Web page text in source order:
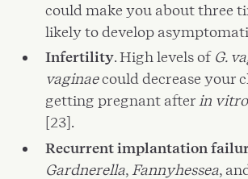
could make you about three
likely to develop
Infertility. High levels of G.
vaginaecould decrease your
getting pregnant after in vitro
[23].
Recurrent implantation
Gardnerella, Fannyhessea,